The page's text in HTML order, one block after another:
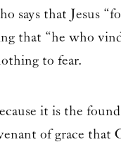
says that Jesus
that “he who
to fear.
it is the
of grace that